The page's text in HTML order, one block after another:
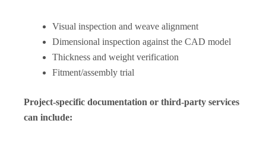
Visual inspection and weave alignment
Dimensional inspection against the CAD model
Thickness and weight verification
Fitment/assembly trial
Project-specific documentation or third-party services
can include: